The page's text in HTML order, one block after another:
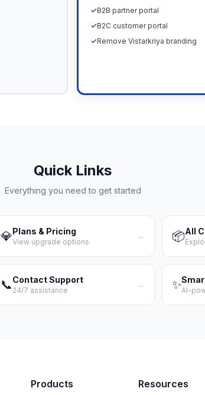
✓B2B partner portal
✓B2C customer portal
✓Remove Vistarkriya branding
Quick Links
Everything you need to get started
💎Plans & Pricing
View upgrade options
→ 📦All
📞Contact Support
24/7 assistance
→ ✨AI-
Products Resources